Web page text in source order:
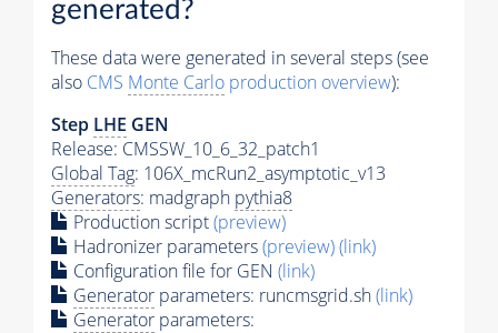
generated?
These data were generated in several steps (see
also CMS Monte Carlo production overview):
Step LHE GEN
Release: CMSSW_10_6_32_patch1
Global Tag: 106X_mcRun2_asymptotic_v13
Generators: madgraph pythia8
Production script(preview)
Hadronizer parameters(preview)(link)
Configuration file for GEN (link)
Generator parameters: runcmsgrid.sh(link)
Generator parameters: